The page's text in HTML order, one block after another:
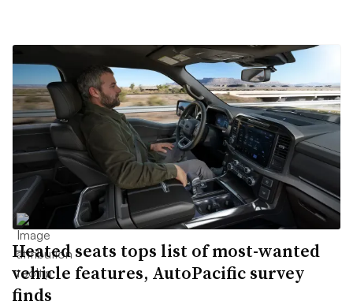
Heated seats tops list of most-wanted
vehicle features, AutoPacific survey
finds